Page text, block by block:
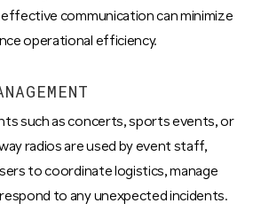
communication can minimize
operational efficiency.
such as concerts, sports events, or
radios are used by event staff,
to coordinate logistics, manage
to any unexpected incidents.